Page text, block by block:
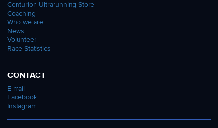
Centurion Ultrarunning Store
Coaching
Who we are
News
Volunteer
Race Statistics
CONTACT
E-mail
Facebook
Instagram